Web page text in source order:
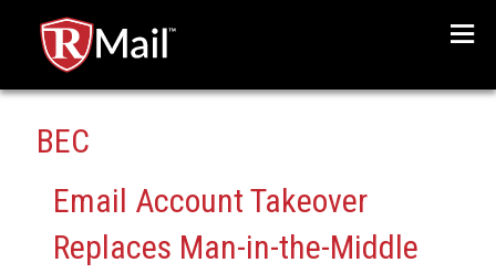
BEC
Email Account Takeover
Replaces Man-in-the-Middle